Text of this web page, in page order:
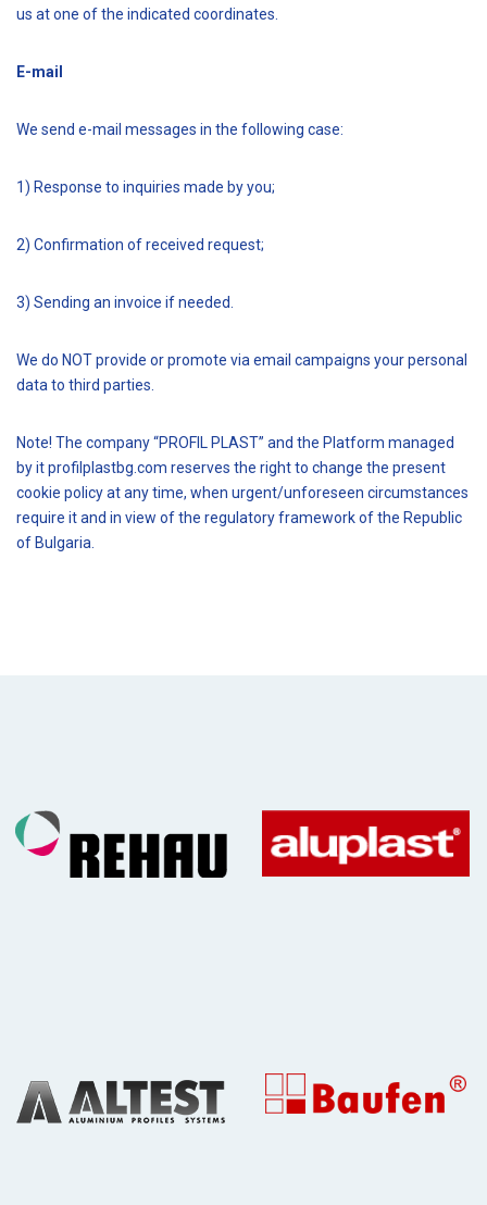
us at one of the indicated coordinates.
E-mail
We send e-mail messages in the following case:
1) Response to inquiries made by you;
2) Confirmation of received request;
3) Sending an invoice if needed.
We do NOT provide or promote via email campaigns your personal
data to third parties.
Note! The company “PROFIL PLAST” and the Platform managed
by it profilplastbg.com reserves the right to change the present
cookie policy at any time, when urgent/unforeseen circumstances
require it and in view of the regulatory framework of the Republic
of Bulgaria.